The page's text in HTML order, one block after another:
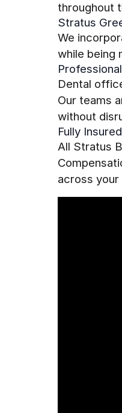
throughout
Stratus
We
while being
Dental
Our teams
without
Fully Insured
All Stratus
across